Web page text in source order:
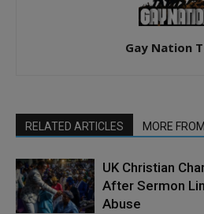
Gay Nation
RELATED ARTICLES MORE
UK Christian
After Sermon
Abuse